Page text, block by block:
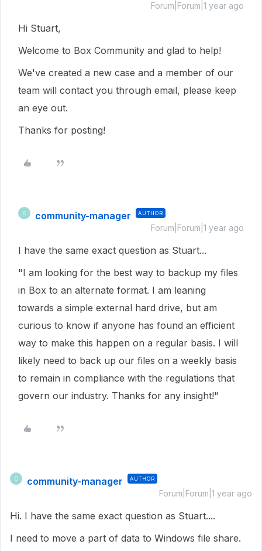
Forum|Forum|1 year ago
Hi Stuart,
Welcome to Box Community and glad to help!
We've created a new case and a member of our
team will contact you through email, please keep
an eye out.
Thanks for posting!
C community-manager AUTHOR
Forum|Forum|1 year ago
I have the same exact question as Stuart...
"I am looking for the best way to backup my files
in Box to an alternate format. I am leaning
towards a simple external hard drive, but am
curious to know if anyone has found an efficient
way to make this happen on a regular basis. I will
likely need to back up our files on a weekly basis
to remain in compliance with the regulations that
govern our industry. Thanks for any insight!"
C community-manager AUTHOR
Forum|Forum|1 year ago
Hi. I have the same exact question as Stuart....
I need to move a part of data to Windows file share.